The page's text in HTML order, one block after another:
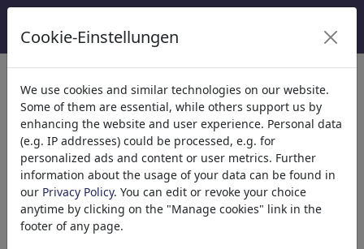
Welcome totoonpool.com,
world's largest community for cartoons, caricatures
and fun drawings.
Browse413931 artworks,discover
unique items.
Cookie-Einstellungen
We use cookies and similar technologies on our website.
Some of them are essential, while others support us by
enhancing the website and user experience. Personal data
(e.g. IP addresses) could be processed, e.g. for
personalized ads and content or user metrics. Further
information about the usage of your data can be found in
our Privacy Policy. You can edit or revoke your choice
anytime by clicking on the "Manage cookies" link in the
footer of any page.